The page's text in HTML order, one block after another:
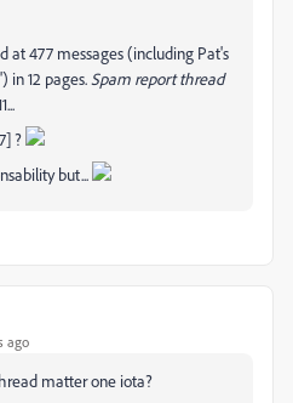
at 477 messages (including Pat's
in 12 pages. Spam report thread
?
but...
ago
matter one iota?